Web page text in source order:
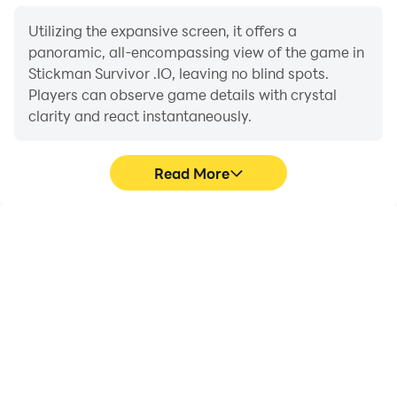
Utilizing the expansive screen, it offers a
panoramic, all-encompassing view of the game in
Stickman Survivor .IO, leaving no blind spots.
Players can observe game details with crystal
clarity and react instantaneously.
Read More